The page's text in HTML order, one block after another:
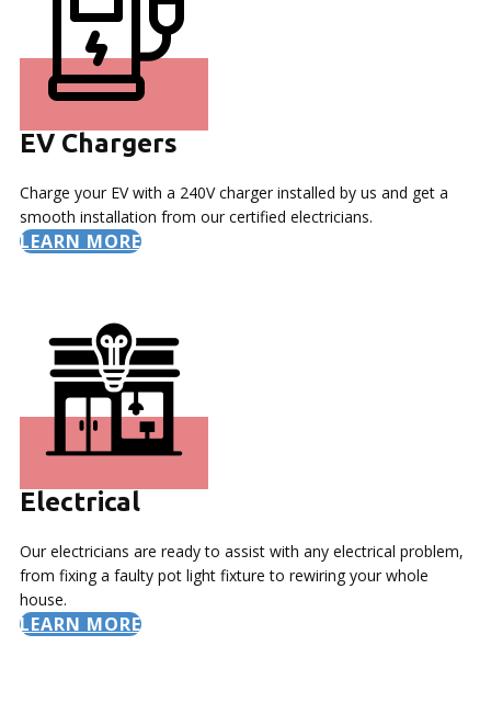
EV Chargers
Charge your EV with a 240V charger installed by us and get a
smooth installation from our certified electricians.
LEARN MORE
Electrical
Our electricians are ready to assist with any electrical problem,
from fixing a faulty pot light fixture to rewiring your whole
house.
LEARN MORE